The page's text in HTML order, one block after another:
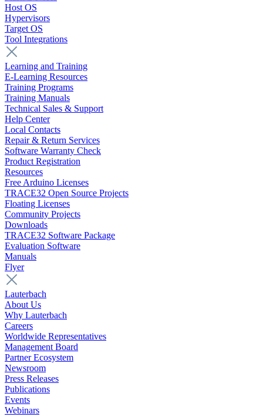
Host OS
Hypervisors
Target OS
Tool Integrations
Learning and Training
E-Learning Resources
Training Programs
Training Manuals
Technical Sales & Support
Help Center
Local Contacts
Repair & Return Services
Software Warranty Check
Product Registration
Resources
Free Arduino Licenses
TRACE32 Open Source Projects
Floating Licenses
Community Projects
Downloads
TRACE32 Software Package
Evaluation Software
Manuals
Flyer
Lauterbach
About Us
Why Lauterbach
Careers
Worldwide Representatives
Management Board
Partner Ecosystem
Newsroom
Press Releases
Publications
Events
Webinars